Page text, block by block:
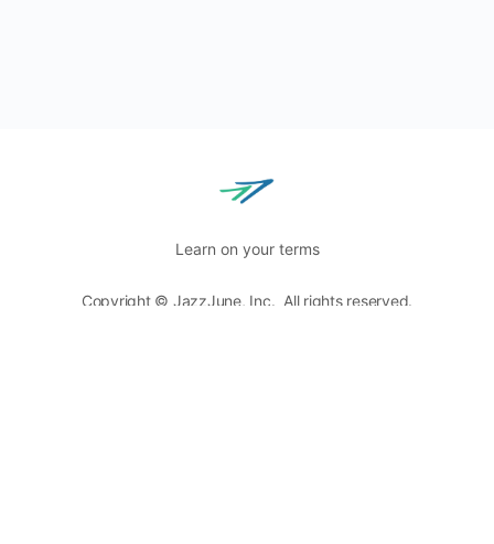
Learn on your terms
Copyright © JazzJune, Inc. All rights reserved.